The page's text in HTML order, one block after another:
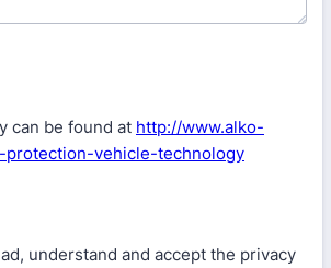
can be found at http://www.alko-
protection-vehicle-technology
understand and accept the privacy